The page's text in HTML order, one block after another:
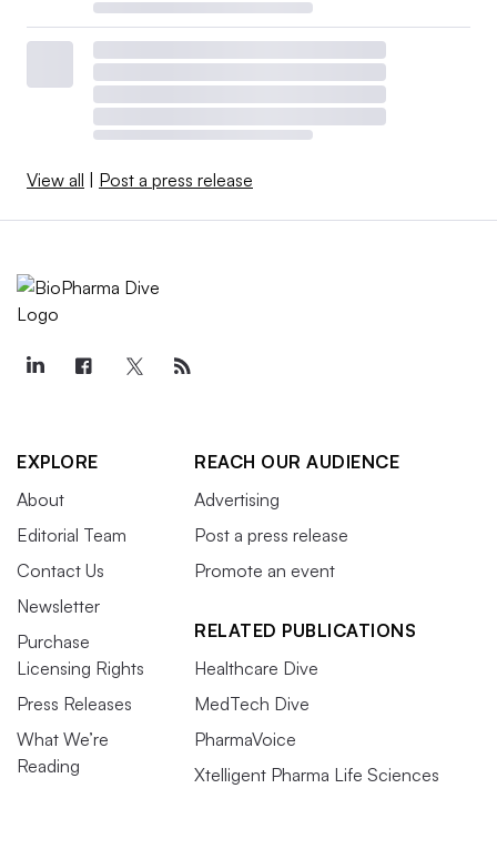
View all Post a press release
EXPLORE
About
Editorial Team
Contact Us
Newsletter
Purchase
Licensing Rights
Press Releases
What We’re
Reading
REACH OUR AUDIENCE
Advertising
Post a press release
Promote an event
RELATED PUBLICATIONS
Healthcare Dive
MedTech Dive
PharmaVoice
Xtelligent Pharma Life Sciences